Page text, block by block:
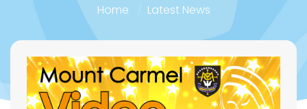
Home Latest News